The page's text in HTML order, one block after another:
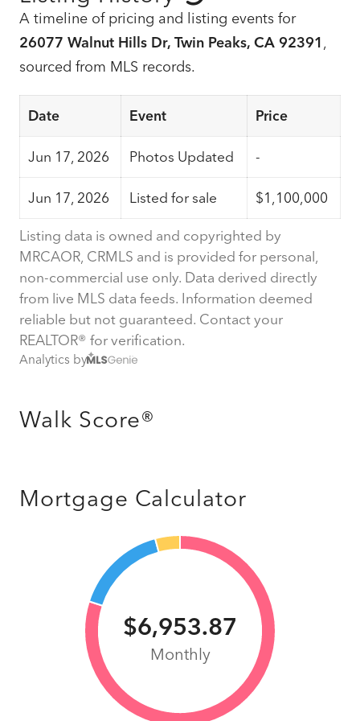
A timeline of pricing and listing events for
26077 Walnut Hills Dr, Twin Peaks, CA 92391,
sourced from MLS records.
Date Event Price
Jun 17, 2026 Photos Updated -
Jun 17, 2026 Listed for sale $1,100,000
Listing data is owned and copyrighted by
MRCAOR, CRMLS and is provided for personal,
non-commercial use only. Data derived directly
from live MLS data feeds. Information deemed
reliable but not guaranteed. Contact your
REALTOR® for verification.
Analytics by
Walk Score®
Mortgage Calculator
$6,953.87
Monthly